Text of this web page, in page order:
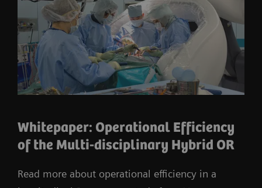
Whitepaper: Operational Efficiency
of the Multi-disciplinary Hybrid OR
Read more about operational efficiency in a